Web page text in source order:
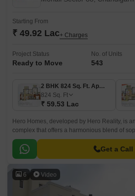
Starting From
₹ 49.92 Lac+ Charges
Project Status
Ready to Move
No. of Units
543
2 BHK 824 Sq. Ft. Apartment
824 Sq. Ft
₹ 59.53 Lac
Hero Homes, developed by Hero Reality, is
complex that offers a harmonious blend of
The property features several 2, 3, and 4
Get a Call
6 Video